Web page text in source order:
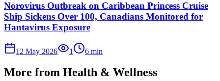
Norovirus Outbreak on Caribbean Princess Cruise
Ship Sickens Over 100, Canadians Monitored for
Hantavirus Exposure
12 May 2026 1 6 min
More from Health & Wellness